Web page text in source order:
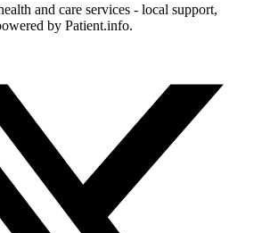
and care services - local support,
by Patient.info.